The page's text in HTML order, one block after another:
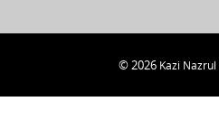
© 2026 Kazi Nazrul